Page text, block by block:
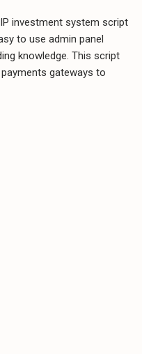
investment system script
to use admin panel
knowledge. This script
gateways to